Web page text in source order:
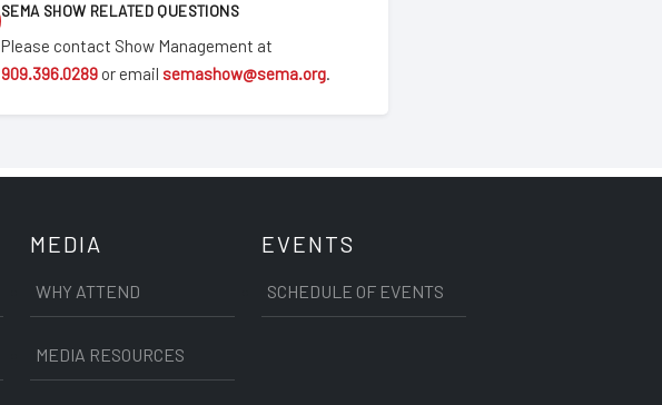
SEMA SHOW RELATED QUESTIONS
Please contact Show Management at
909.396.0289 or email semashow@sema.org.
MEDIA
WHY ATTEND
MEDIA RESOURCES
EVENTS
SCHEDULE OF EVENTS